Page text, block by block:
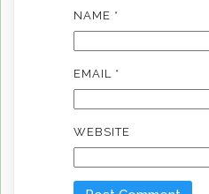
NAME *
EMAIL *
WEBSITE